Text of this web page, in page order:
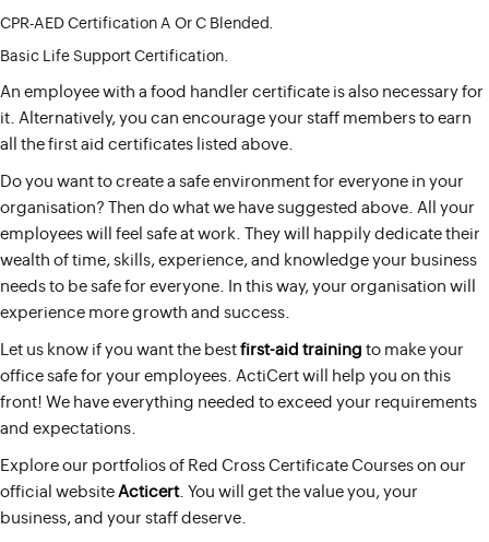
CPR-AED Certification A Or C Blended.
Basic Life Support Certification.
An employee with a food handler certificate is also necessary for
it. Alternatively, you can encourage your staff members to earn
all the first aid certificates listed above.
Do you want to create a safe environment for everyone in your
organisation? Then do what we have suggested above. All your
employees will feel safe at work. They will happily dedicate their
wealth of time, skills, experience, and knowledge your business
needs to be safe for everyone. In this way, your organisation will
experience more growth and success.
Let us know if you want the best first-aid training to make your
office safe for your employees. ActiCert will help you on this
front! We have everything needed to exceed your requirements
and expectations.
Explore our portfolios of Red Cross Certificate Courses on our
official website Acticert. You will get the value you, your
business, and your staff deserve.